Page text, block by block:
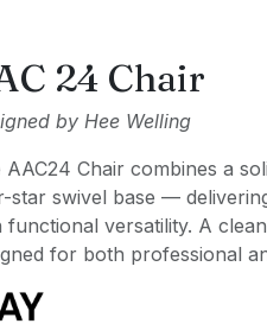
24 Chair
by Hee Welling
AAC24 Chair combines a
star swivel base —
functional versatility. A
for both professional